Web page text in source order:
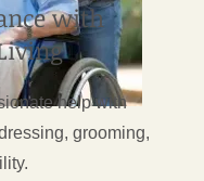
with
help with
grooming,